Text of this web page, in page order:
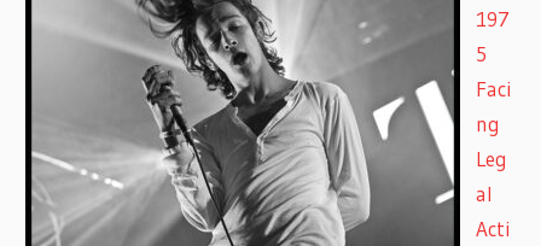
197
5
Faci
ng
Leg
al
Acti